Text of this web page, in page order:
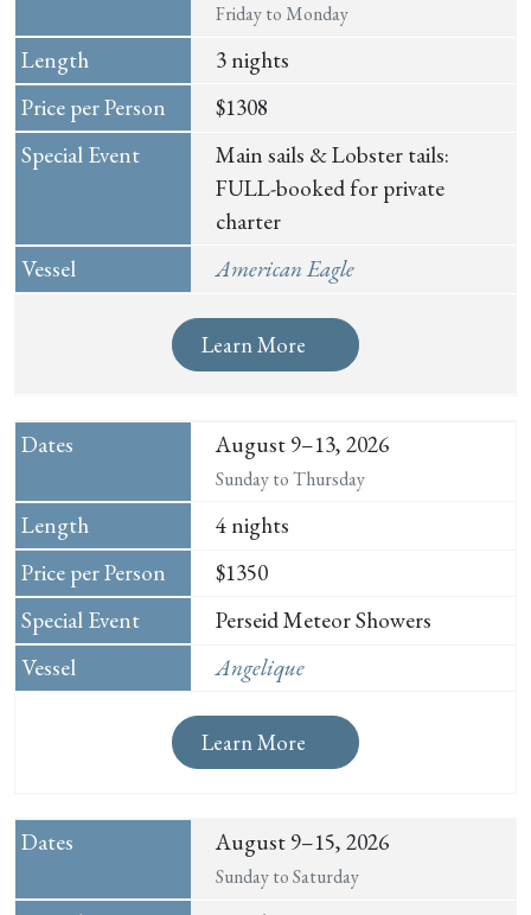
Friday to Monday
3 nights
$1308
Main sails & Lobster tails:
FULL-booked for private
charter
American Eagle
Learn More
August 9–13, 2026
Sunday to Thursday
4 nights
$1350
Perseid Meteor Showers
Angelique
Learn More
August 9–15, 2026
Sunday to Saturday